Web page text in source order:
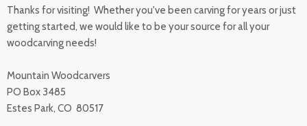
All Products
Accessibility Statement
California Prop 65
Returns
Sharpening Service
Thanks for visiting! Whether you've been carving for years or just
getting started, we would like to be your source for all your
woodcarving needs!
Mountain Woodcarvers
PO Box 3485
Estes Park, CO 80517